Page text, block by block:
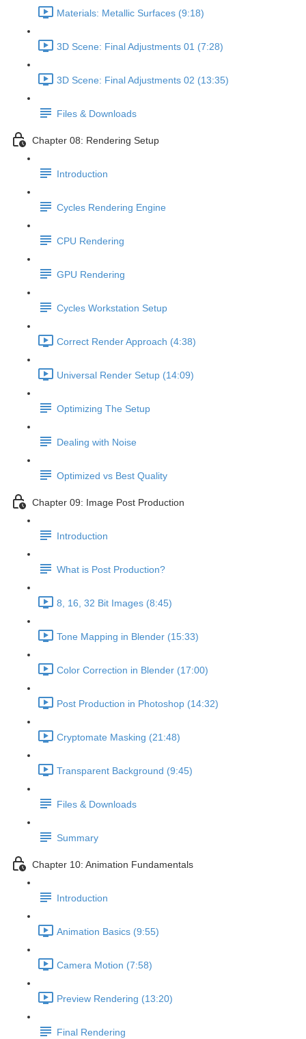
Materials: Metallic Surfaces (9:18)
3D Scene: Final Adjustments 01 (7:28)
3D Scene: Final Adjustments 02 (13:35)
Files & Downloads
Chapter 08: Rendering Setup
Introduction
Cycles Rendering Engine
CPU Rendering
GPU Rendering
Cycles Workstation Setup
Correct Render Approach (4:38)
Universal Render Setup (14:09)
Optimizing The Setup
Dealing with Noise
Optimized vs Best Quality
Chapter 09: Image Post Production
Introduction
What is Post Production?
8, 16, 32 Bit Images (8:45)
Tone Mapping in Blender (15:33)
Color Correction in Blender (17:00)
Post Production in Photoshop (14:32)
Cryptomate Masking (21:48)
Transparent Background (9:45)
Files & Downloads
Summary
Chapter 10: Animation Fundamentals
Introduction
Animation Basics (9:55)
Camera Motion (7:58)
Preview Rendering (13:20)
Final Rendering